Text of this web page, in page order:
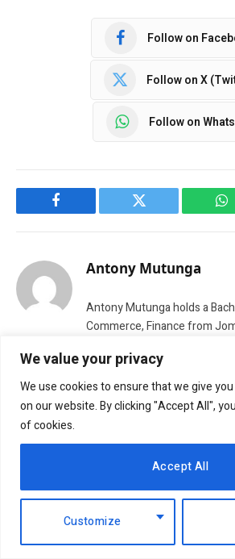
We value your privacy
We use cookies to ensure that we give
on our website. By clicking "Accept All",
of cookies.
Customize
Accept All
Follow on
Follow on X
Follow on
Facebook Twitter
Antony Mutunga
Antony Mutunga holds a
Commerce, Finance from
worked for Altic Investment
he joined NBM team in 2015.
ranges from business,